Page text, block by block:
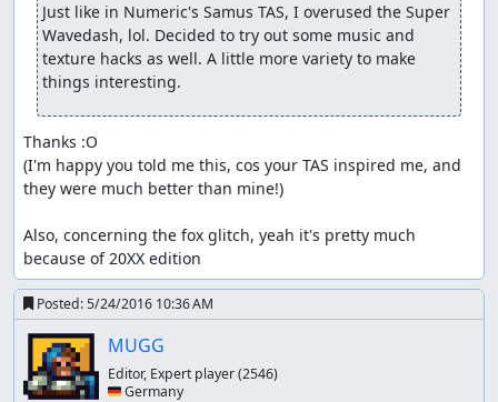
Just like in Numeric's Samus TAS, I overused the Super
Wavedash, lol. Decided to try out some music and
texture hacks as well. A little more variety to make
things interesting.
Thanks :O
(I'm happy you told me this, cos your TAS inspired me, and
they were much better than mine!)
Also, concerning the fox glitch, yeah it's pretty much
because of 20XX edition
Posted:5/24/2016 10:36 AM
MUGG
Editor, Expert player(2546)
🇩🇪 Germany